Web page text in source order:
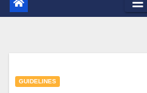
GUIDELINES